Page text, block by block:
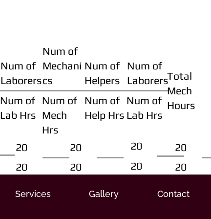
Num of
Laborers
Num of
Lab Hrs
Num of
Mechani
cs
Num of
Mech
Hrs
Num of
Helpers
Num of
Help Hrs
Num of
Laborers
Num of
Lab Hrs
Total
Mech
Hours
20
20
20
20
20
20
20
20
Services Gallery Contact